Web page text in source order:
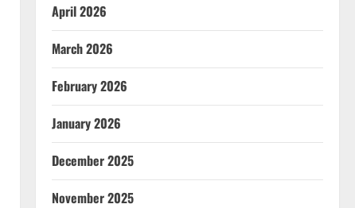
April 2026
March 2026
February 2026
January 2026
December 2025
November 2025